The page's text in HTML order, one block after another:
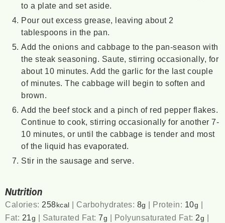
to a plate and set aside.
Pour out excess grease, leaving about 2
tablespoons in the pan.
Add the onions and cabbage to the pan-season with
the steak seasoning. Saute, stirring occasionally, for
about 10 minutes. Add the garlic for the last couple
of minutes. The cabbage will begin to soften and
brown.
Add the beef stock and a pinch of red pepper flakes.
Continue to cook, stirring occasionally for another 7-
10 minutes, or until the cabbage is tender and most
of the liquid has evaporated.
Stir in the sausage and serve.
Nutrition
Calories: 258 kcal | Carbohydrates: 8g | Protein: 10g |
Fat: 21g | Saturated Fat:7g | Polyunsaturated Fat: 2g |